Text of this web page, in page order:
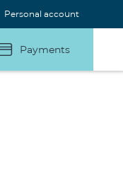
Personal account
Payments